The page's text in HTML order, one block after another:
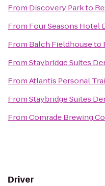
From Discovery Parkto
From Four Seasons Hotel
From Balch Fieldhouseto
FromStaybridge Suites
FromAtlantis Personal
FromStaybridge Suites
FromComrade Brewing
Driver